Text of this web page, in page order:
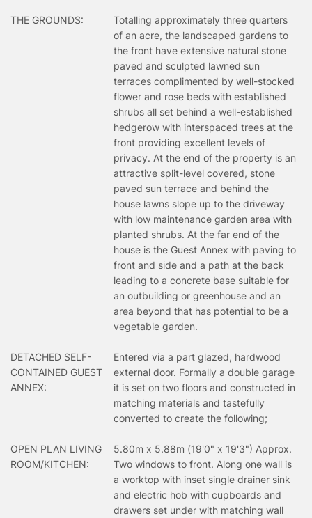
THE GROUNDS:
Totalling approximately three quarters
of an acre, the landscaped gardens to
the front have extensive natural stone
paved and sculpted lawned sun
terraces complimented by well-stocked
flower and rose beds with established
shrubs all set behind a well-established
hedgerow with interspaced trees at the
front providing excellent levels of
privacy. At the end of the property is an
attractive split-level covered, stone
paved sun terrace and behind the
house lawns slope up to the driveway
with low maintenance garden area with
planted shrubs. At the far end of the
house is the Guest Annex with paving to
front and side and a path at the back
leading to a concrete base suitable for
an outbuilding or greenhouse and an
area beyond that has potential to be a
vegetable garden.
DETACHED SELF-
CONTAINED GUEST
ANNEX:
Entered via a part glazed, hardwood
external door. Formally a double garage
it is set on two floors and constructed in
matching materials and tastefully
converted to create the following;
OPEN PLAN LIVING
ROOM/KITCHEN:
5.80m x 5.88m (19'0" x 19'3") Approx.
Two windows to front. Along one wall is
a worktop with inset single drainer sink
and electric hob with cupboards and
drawers set under with matching wall